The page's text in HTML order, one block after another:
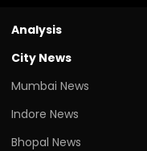
Analysis
City News
Mumbai News
Indore News
Bhopal News